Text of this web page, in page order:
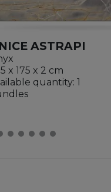
ASTRAPI
x 175 x 2 cm
quantity: 1